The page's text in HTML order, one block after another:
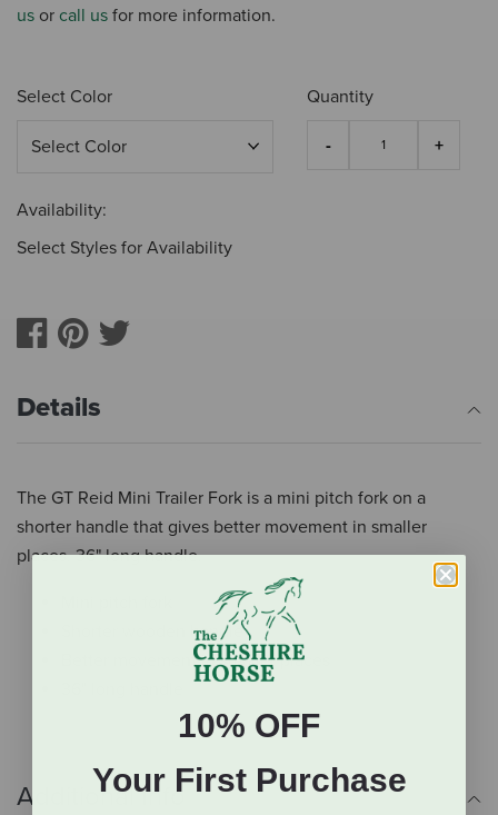
us or call us for more information.
Select Color Quantity
Availability:
Select Styles for Availability
Details
The GT Reid Mini Trailer Fork is a mini pitch fork on a
shorter handle that gives better movement in smaller
places. 36" long handle.
Shorter wooden handle
Better movement in smaller places
Additional Info
10% OFF
Your First Purchase